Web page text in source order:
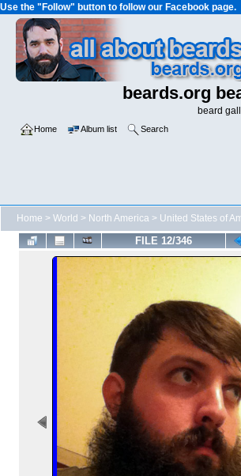
Use the "Follow" button to follow our Facebook page.
beards.org
beard
Home Album list Search
Home > World > North America > United States of
FILE 12/346